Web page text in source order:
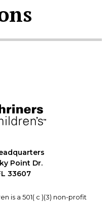
Point Dr.
33607
is a 501( c )(3) non-profit